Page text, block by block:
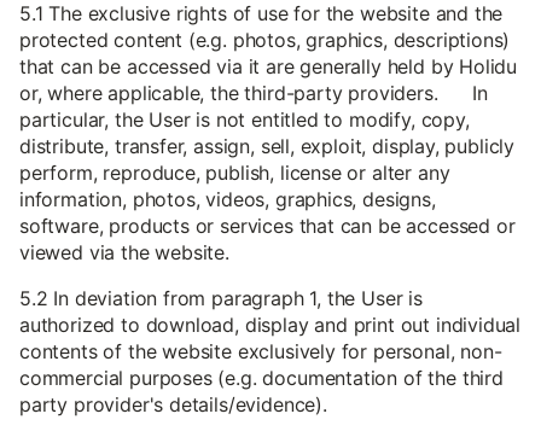
5.1 The exclusive rights of use for the website and the
protected content (e.g. photos, graphics, descriptions)
that can be accessed via it are generally held by Holidu
or, where applicable, the third-party providers. In
particular, the User is not entitled to modify, copy,
distribute, transfer, assign, sell, exploit, display, publicly
perform, reproduce, publish, license or alter any
information, photos, videos, graphics, designs,
software, products or services that can be accessed or
viewed via the website.
5.2 In deviation from paragraph 1, the User is
authorized to download, display and print out individual
contents of the website exclusively for personal, non-
commercial purposes (e.g. documentation of the third
party provider's details/evidence).